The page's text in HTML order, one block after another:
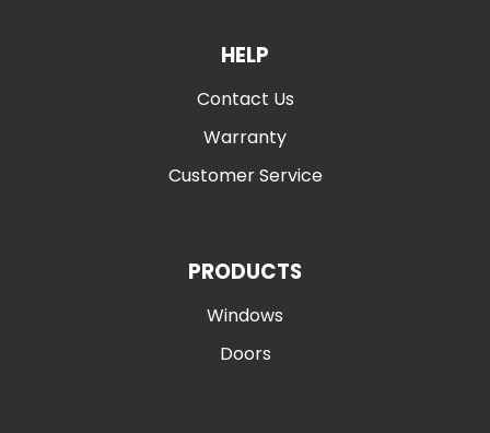
HELP
Contact Us
Warranty
Customer Service
PRODUCTS
Windows
Doors